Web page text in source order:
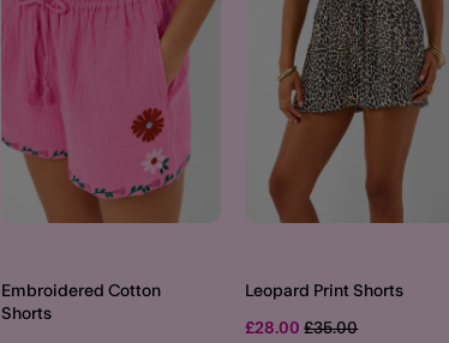
Embroidered Cotton
Shorts
Leopard Print Shorts
£28.00Price reduced from
£35.00to